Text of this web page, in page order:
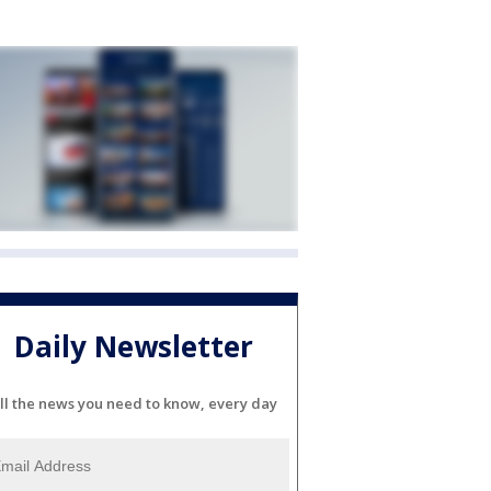
Daily Newsletter
the news you need to know, every day